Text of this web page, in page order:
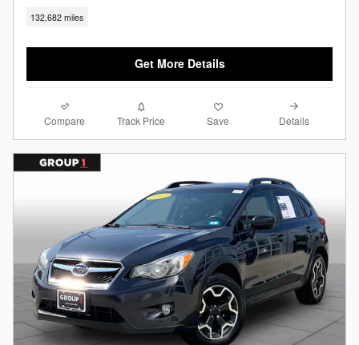
132,682 miles
Get More Details
Compare Track Price Save Details